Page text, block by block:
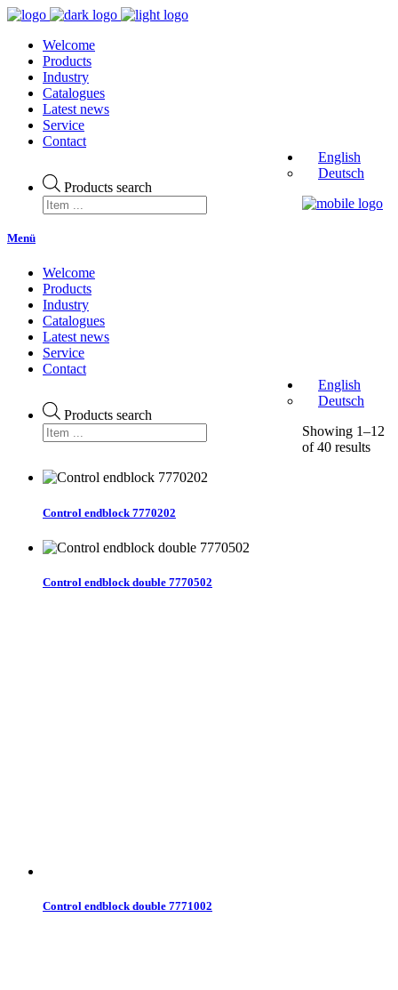
Welcome
Products
Industry
Catalogues
Latest news
Service
Contact
Products search
English
Deutsch
Menü
Welcome
Products
Industry
Catalogues
Latest news
Service
Contact
Products search
English
Deutsch
Showing 1–12
of 40 results
Control endblock 7770202
Control endblock double 7770502
Control endblock double 7771002